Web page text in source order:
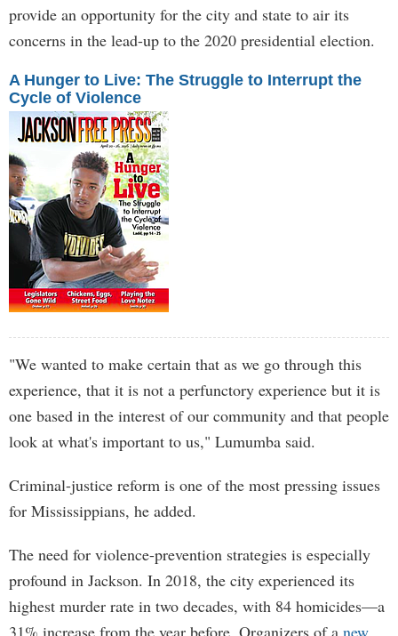
provide an opportunity for the city and state to air its
concerns in the lead-up to the 2020 presidential election.
A Hunger to Live: The Struggle to Interrupt the
Cycle of Violence
"We wanted to make certain that as we go through this
experience, that it is not a perfunctory experience but it is
one based in the interest of our community and that people
look at what's important to us," Lumumba said.
Criminal-justice reform is one of the most pressing issues
for Mississippians, he added.
The need for violence-prevention strategies is especially
profound in Jackson. In 2018, the city experienced its
highest murder rate in two decades, with 84 homicides—a
31% increase from the year before. Organizers of a new